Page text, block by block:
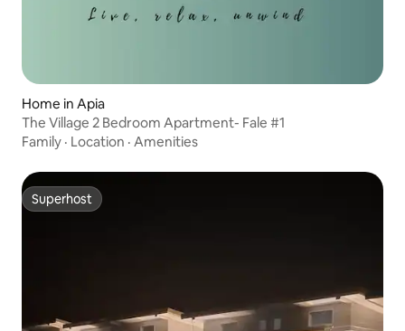
Home in Apia
The Village 2 Bedroom Apartment- Fale #1
Family · Location · Amenities
Superhost
Superhost